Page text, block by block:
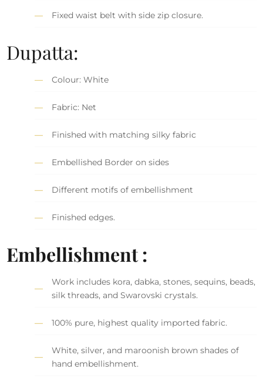
Fixed waist belt with side zip closure.
Dupatta:
Colour: White
Fabric: Net
Finished with matching silky fabric
Embellished Border on sides
Different motifs of embellishment
Finished edges.
Embellishment :
Work includes kora, dabka, stones, sequins, beads,
silk threads, and Swarovski crystals.
100% pure, highest quality imported fabric.
White, silver, and maroonish brown shades of
hand embellishment.